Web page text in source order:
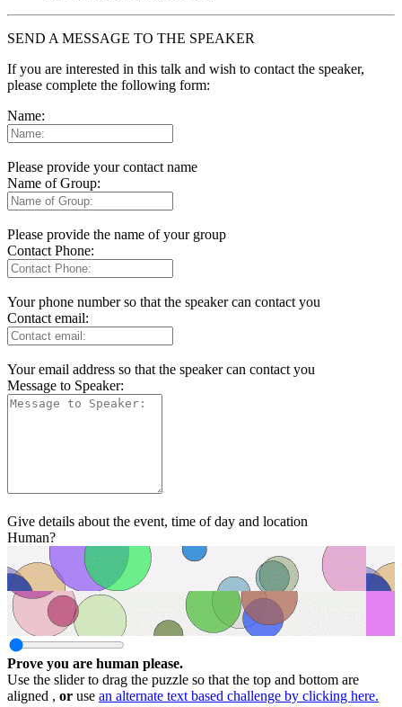
SEND A MESSAGE TO THE SPEAKER
If you are interested in this talk and wish to contact the speaker,
please complete the following form:
Name:
Please provide your contact name
Name of Group:
Please provide the name of your group
Contact Phone:
Your phone number so that the speaker can contact you
Contact email:
Your email address so that the speaker can contact you
Message to Speaker:
Give details about the event, time of day and location
Human?
Prove you are human please.
Use the slider to drag the puzzle so that the top and bottom are
aligned , or use an alternate text based challenge by clicking here.